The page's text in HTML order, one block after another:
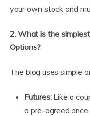
your own stock and
2. What is the
Options?
The blog uses simple
Futures: Like a
a pre-agreed